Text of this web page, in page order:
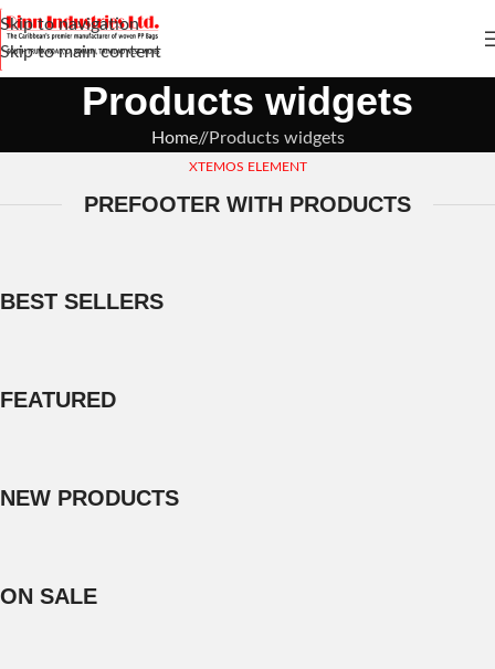
Skip to navigation
Skip to main content
Products widgets
Home/ Products widgets
XTEMOS ELEMENT
PREFOOTER WITH PRODUCTS
BEST SELLERS
FEATURED
NEW PRODUCTS
ON SALE